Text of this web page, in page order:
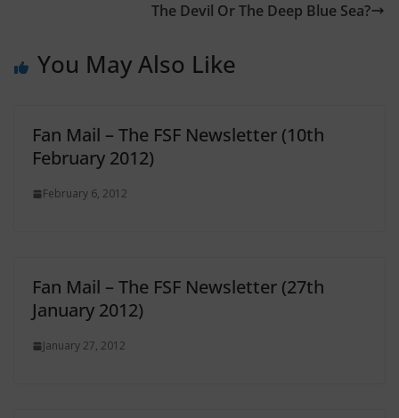
The Devil Or The Deep Blue Sea?
You May Also Like
Fan Mail – The FSF Newsletter (10th
February 2012)
February 6, 2012
Fan Mail – The FSF Newsletter (27th
January 2012)
January 27, 2012